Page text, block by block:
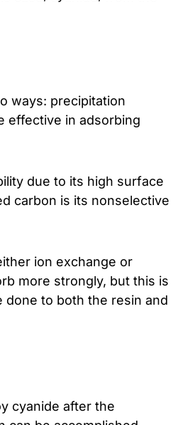
ways: precipitation
effective in adsorbing
due to its high surface
carbon is its nonselective
ion exchange or
more strongly, but this is
done to both the resin and
cyanide after the